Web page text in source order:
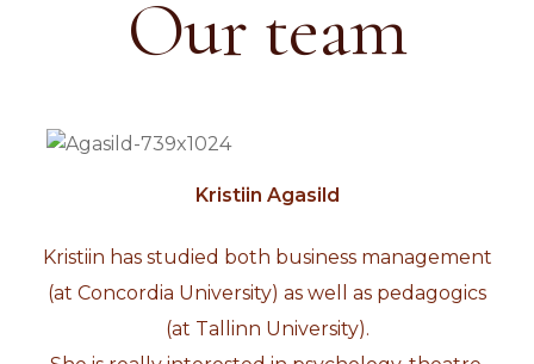
Our team
Kristiin Agasild
Kristiin has studied both business management
(at Concordia University) as well as pedagogics
(at Tallinn University).